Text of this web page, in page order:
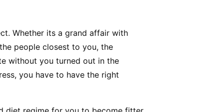
Whether its a grand affair with
people closest to you, the
without you turned out in the
you have to have the right